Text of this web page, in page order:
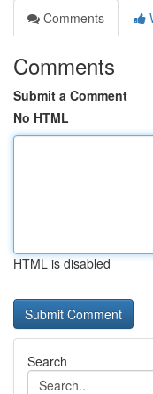
Comments
Comments
Submit a Comment
No HTML
HTML is disabled
Search